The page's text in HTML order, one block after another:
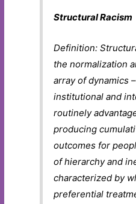
Structural Racism
Definition:
the normalization
array of dynamics
institutional and
routinely
producing
outcomes for
of hierarchy and
characterized by
preferential